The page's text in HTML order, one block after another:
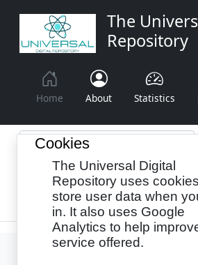
The
Repository
Home About Statistics
Browse By: Year
Cookies
The Universal Digital
Repository uses
store user data when
in. It also uses Google
Analytics to help
service offered.